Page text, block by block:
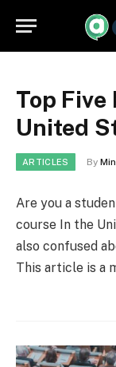
Top Five
United
ARTICLES By
Are you a
course In the
also confused
This article is a